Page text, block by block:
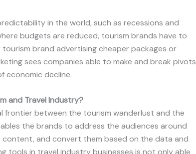
in the world, such as recessions and
budgets are reduced, tourism brands have to
brand advertising cheaper packages or
sees companies able to make and break pivots
economic decline.
and Travel Industry?
frontier between the tourism wanderlust and the
the brands to address the audiences around
and convert them based on the data and